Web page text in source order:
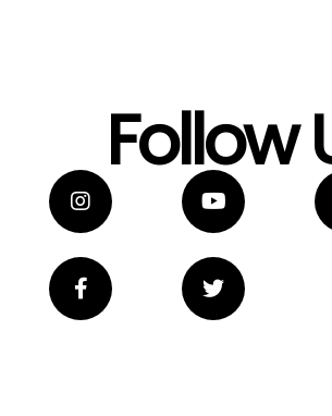
Follow